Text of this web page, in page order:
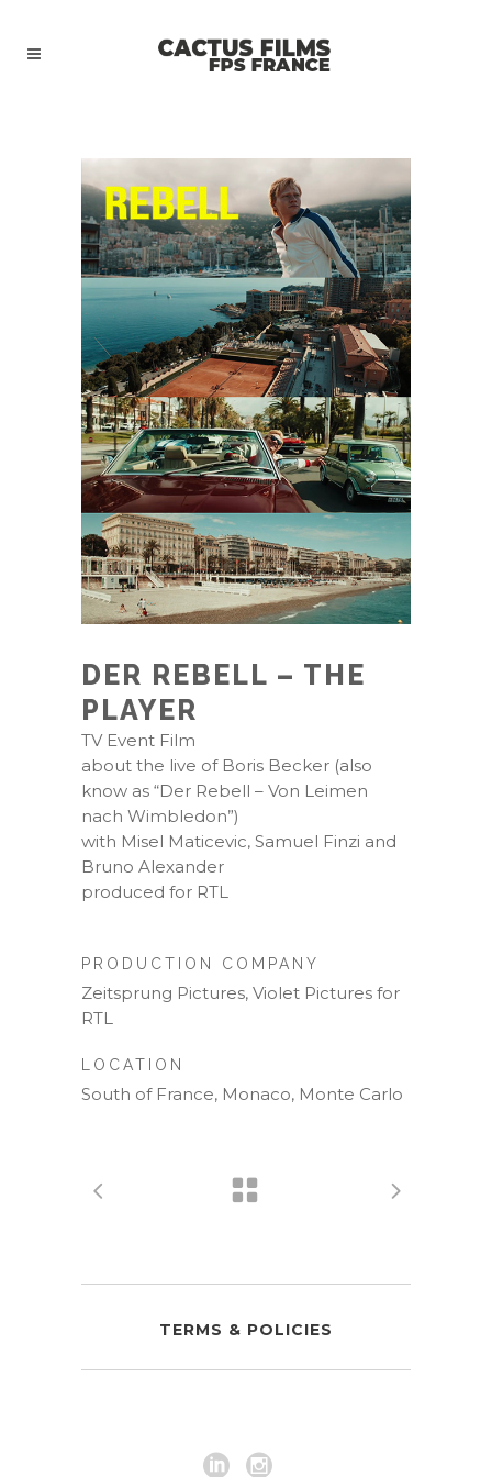
DER REBELL – THE
PLAYER
TV Event Film
about the live of Boris Becker (also
know as “Der Rebell – Von Leimen
nach Wimbledon”)
with Misel Maticevic, Samuel Finzi and
Bruno Alexander
produced for RTL
PRODUCTION COMPANY
Zeitsprung Pictures, Violet Pictures for
RTL
LOCATION
South of France, Monaco, Monte Carlo
TERMS & POLICIES